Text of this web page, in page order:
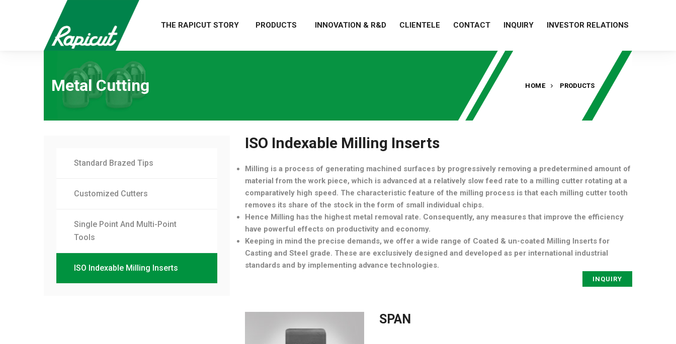
THE RAPICUT STORY PRODUCTS INNOVATION & R&D CLIENTELE CONTACT INQUIRY INVESTOR RELATIONS
Metal Cutting HOME PRODUCTS
ISO Indexable Milling Inserts
Milling is a process of generating machined surfaces by progressively removing a predetermined amount of
material from the work piece, which is advanced at a relatively slow feed rate to a milling cutter rotating at a
comparatively high speed. The characteristic feature of the milling process is that each milling cutter tooth
removes its share of the stock in the form of small individual chips.
Hence Milling has the highest metal removal rate. Consequently, any measures that improve the efficiency
have powerful effects on productivity and economy.
Keeping in mind the precise demands, we offer a wide range of Coated & un-coated Milling Inserts for
Casting and Steel grade. These are exclusively designed and developed as per international industrial
standards and by implementing advance technologies.
INQUIRY
SPAN
Standard Brazed Tips
Customized Cutters
Single Point And Multi-Point
Tools
ISO Indexable Milling Inserts